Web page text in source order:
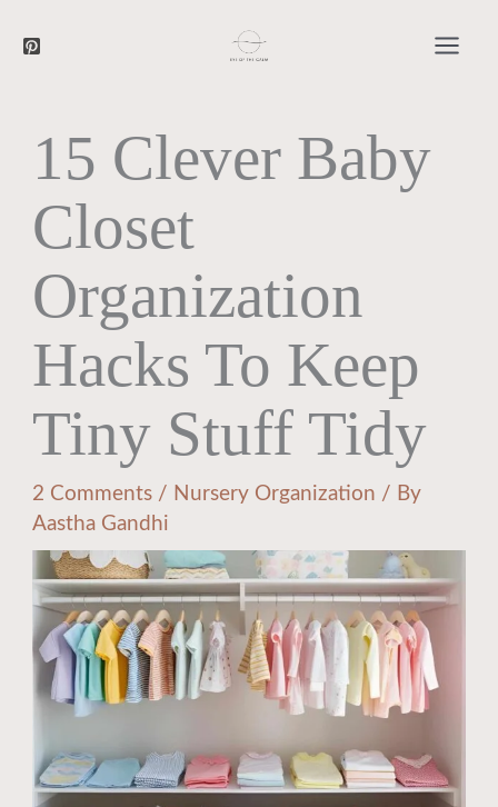
15 Clever Baby
Closet
Organization
Hacks To Keep
Tiny Stuff Tidy
2 Comments / Nursery Organization / By
Aastha Gandhi